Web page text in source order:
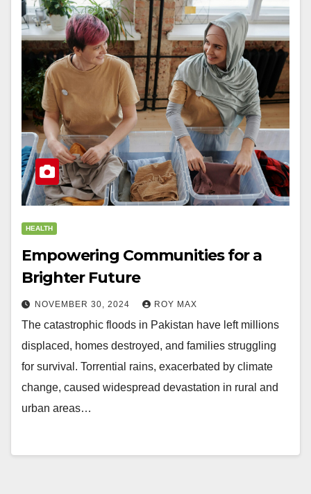
HEALTH
Empowering Communities for a
Brighter Future
NOVEMBER 30, 2024 ROY MAX
The catastrophic floods in Pakistan have left millions
displaced, homes destroyed, and families struggling
for survival. Torrential rains, exacerbated by climate
change, caused widespread devastation in rural and
urban areas…